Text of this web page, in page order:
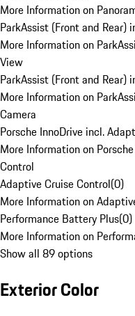
More Information on
ParkAssist (Front and Rear)
More Information on
View
ParkAssist (Front and Rear)
More Information on
Camera
Porsche InnoDrive incl.
More Information on
Control
Adaptive Cruise Control(0)
More Information on
Performance Battery Plus(0)
More Information on
Show all 89 options
Exterior Color